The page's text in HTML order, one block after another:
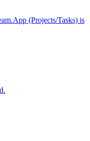
(Projects/Tasks) is